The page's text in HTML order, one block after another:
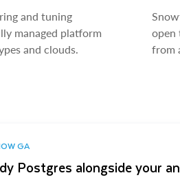
and tuning
managed platform
and clouds.
open
from
GA
Postgres alongside your